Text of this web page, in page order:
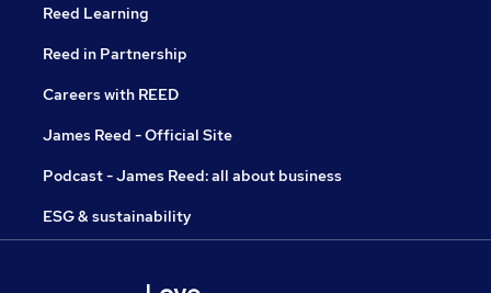
Reed Learning
Reed in Partnership
Careers with REED
James Reed - Official Site
Podcast - James Reed: all about business
ESG & sustainability